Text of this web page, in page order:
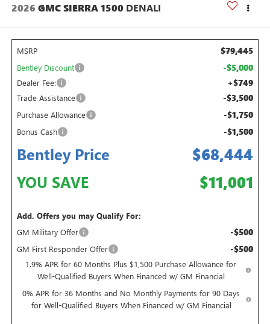
2026 GMC SIERRA 1500 DENALI
MSRP $79,445
Bentley Discount -$5,000
Dealer Fee: +$749
Trade Assistance -$3,500
Purchase Allowance -$1,750
Bonus Cash -$1,500
Bentley Price $68,444
YOU SAVE $11,001
Add. Offers you may Qualify For:
GM Military Offer
-$500
GM First Responder Offer -$500
1.9% APR for 60 Months Plus $1,500 Purchase Allowance for
Well-Qualified Buyers When Financed w/ GM Financial
0% APR for 36 Months and No Monthly Payments for 90 Days
for Well-Qualified Buyers When Financed w/ GM Financial